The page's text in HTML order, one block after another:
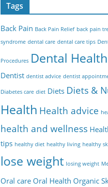
Tags
Back Pain Back Pain Relief back pain
syndrome dental care dental care tips
Procedures Dental Health
Dentist dentist advice dentist
Diabetes care diet Diets Diets &
Health Health advice
health and wellness
tips healthy diet healthy living healthy
lose weight losing weight
Oral care Oral Health Organic